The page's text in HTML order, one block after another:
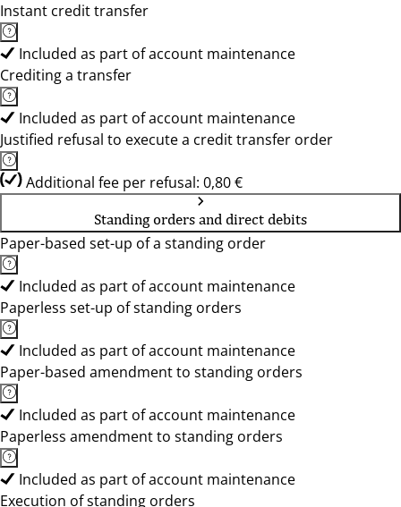
Instant credit transfer
Included as part of account maintenance
Crediting a transfer
Included as part of account maintenance
Justified refusal to execute a credit transfer order
Additional fee per refusal: 0,80 €
Standing orders and direct debits
Paper-based set-up of a standing order
Included as part of account maintenance
Paperless set-up of standing orders
Included as part of account maintenance
Paper-based amendment to standing orders
Included as part of account maintenance
Paperless amendment to standing orders
Included as part of account maintenance
Execution of standing orders